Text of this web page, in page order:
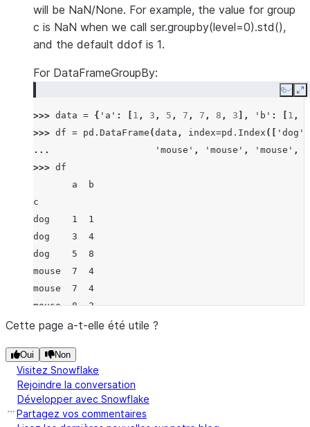
c        NaN
dtype: float64
>>> ser.groupby (level= 0
b    0.471404
dtype: float64
will be NaN/None. For example, the value for group
c is NaN when we call ser.groupby(level=0).std(),
and the default ddof is 1.
For DataFrameGroupBy:
Copy
>>> data = { 'a' : 1 , 3 , 5 , 7 , 7 , 8 , 3 ], 'b' : 1 ,
>>> df = pd . DataFrame (data , index=pd . Index ([ 'dog'
...
'mouse' , 'mouse' , 'mouse' ,
>>> df
       a  b
c
dog    1  1
dog    3  4
dog    5  8
mouse  7  4
mouse  7  4
mouse  8  2
mouse  3  1
              a         b
c
dog    2.000000  3.511885
mouse  2.217356  1.500000
Cette page a-t-elle été utile ?
Oui Non
Visitez Snowflake
Rejoindre la conversation
Développer avec Snowflake
Partagez vos commentaires